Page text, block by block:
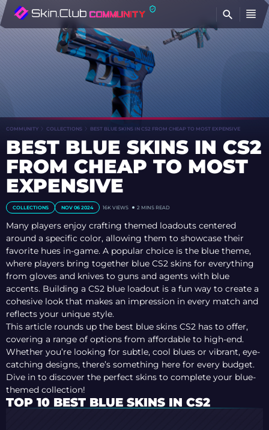
COMMUNITY COLLECTIONS BEST BLUE SKINS IN CS2 FROM CHEAP TO MOST EXPENSIVE
BEST BLUE SKINS IN CS2
FROM CHEAP TO MOST
EXPENSIVE
COLLECTIONS NOV 06 2024 16K VIEWS 2 MINS READ
Many players enjoy crafting themed loadouts centered
around a specific color, allowing them to showcase their
favorite hues in-game. A popular choice is the blue theme,
where players bring together blue CS2 skins for everything
from gloves and knives to guns and agents with blue
accents. Building a CS2 blue loadout is a fun way to create a
cohesive look that makes an impression in every match and
reflects your unique style.
This article rounds up the best blue skins CS2 has to offer,
covering a range of options from affordable to high-end.
Whether you’re looking for subtle, cool blues or vibrant, eye-
catching designs, there’s something here for every budget.
Dive in to discover the perfect skins to complete your blue-
themed collection!
TOP 10 BEST BLUE SKINS IN CS2